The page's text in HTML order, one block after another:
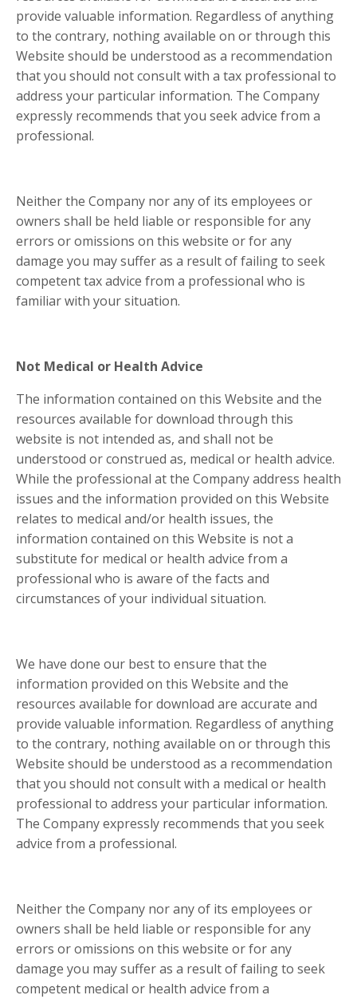
provide valuable information. Regardless of anything
to the contrary, nothing available on or through this
Website should be understood as a recommendation
that you should not consult with a tax professional to
address your particular information. The Company
expressly recommends that you seek advice from a
professional.
Neither the Company nor any of its employees or
owners shall be held liable or responsible for any
errors or omissions on this website or for any
damage you may suffer as a result of failing to seek
competent tax advice from a professional who is
familiar with your situation.
Not Medical or Health Advice
The information contained on this Website and the
resources available for download through this
website is not intended as, and shall not be
understood or construed as, medical or health advice.
While the professional at the Company address health
issues and the information provided on this Website
relates to medical and/or health issues, the
information contained on this Website is not a
substitute for medical or health advice from a
professional who is aware of the facts and
circumstances of your individual situation.
We have done our best to ensure that the
information provided on this Website and the
resources available for download are accurate and
provide valuable information. Regardless of anything
to the contrary, nothing available on or through this
Website should be understood as a recommendation
that you should not consult with a medical or health
professional to address your particular information.
The Company expressly recommends that you seek
advice from a professional.
Neither the Company nor any of its employees or
owners shall be held liable or responsible for any
errors or omissions on this website or for any
damage you may suffer as a result of failing to seek
competent medical or health advice from a